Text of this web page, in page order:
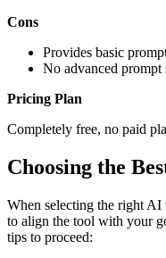
Cons
Provides basic
No advanced prompt
Pricing Plan
Completely free, no paid
Choosing the
When selecting the right
to align the tool with your
tips to proceed: